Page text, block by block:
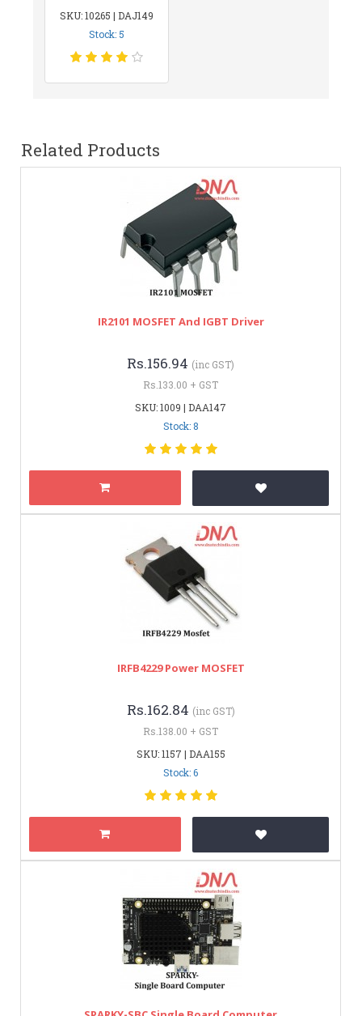
SKU: 10265 | DAJ149
Stock: 5
Related Products
IR2101 MOSFET And IGBT Driver
Rs.156.94 (inc GST)
Rs.133.00 + GST
SKU: 1009 | DAA147
Stock: 8
IRFB4229 Power MOSFET
Rs.162.84 (inc GST)
Rs.138.00 + GST
SKU: 1157 | DAA155
Stock: 6